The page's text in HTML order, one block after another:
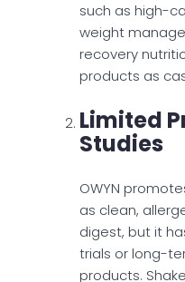
such as high-
weight
recovery
products as
Limited
Studies
OWYN
as clean,
digest, but it
trials or long-
products.